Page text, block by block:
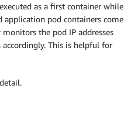
as a first container while
pod containers come
the pod IP addresses
accordingly. This is helpful for